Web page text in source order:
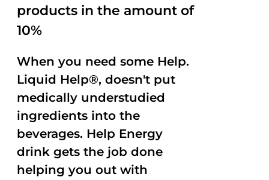
products in the amount of
10%
When you need some Help.
Liquid Help®, doesn't put
medically understudied
ingredients into the
beverages. Help Energy
drink gets the job done
helping you out with